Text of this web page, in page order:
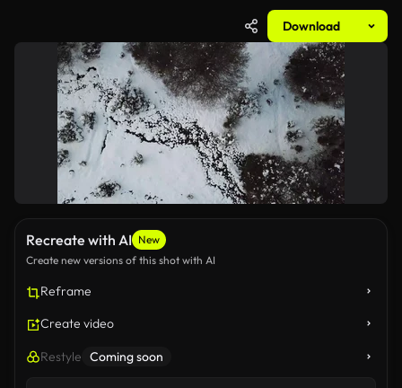
Download
Recreate with AI New
Create new versions of this shot with AI
Reframe
Create video
Restyle Coming soon